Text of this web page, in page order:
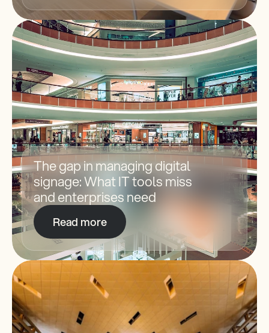
The gap in managing digital
signage: What IT tools miss
and enterprises need
Read more